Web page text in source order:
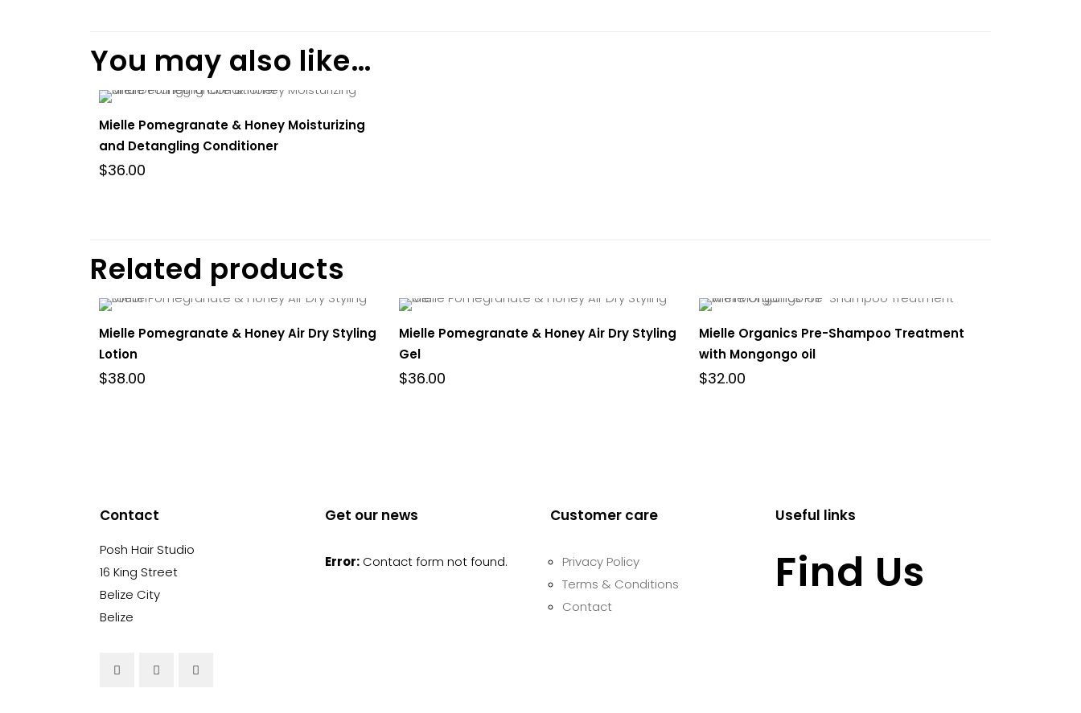
Be the first to review “Mielle Pomegranate & Honey Moisturizing
and Detangling Shampoo”
You must belogged in
You may also like…
Mielle Pomegranate & Honey Moisturizing
and Detangling Conditioner
$36.00
Related products
Mielle Pomegranate & Honey Air Dry Styling
Lotion
$38.00
Mielle Pomegranate & Honey Air Dry Styling
Gel
$36.00
Mielle Organics Pre-Shampoo Treatment
with Mongongo oil
$32.00
Contact
Posh Hair Studio
16 King Street
Belize City
Belize
Get our news
Error: Contact form not found.
Customer care
Privacy Policy
Terms & Conditions
Contact
Useful links
Find Us